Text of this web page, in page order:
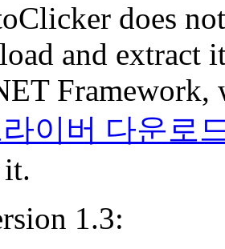
does
and extract
라이버 다운로
1.3: